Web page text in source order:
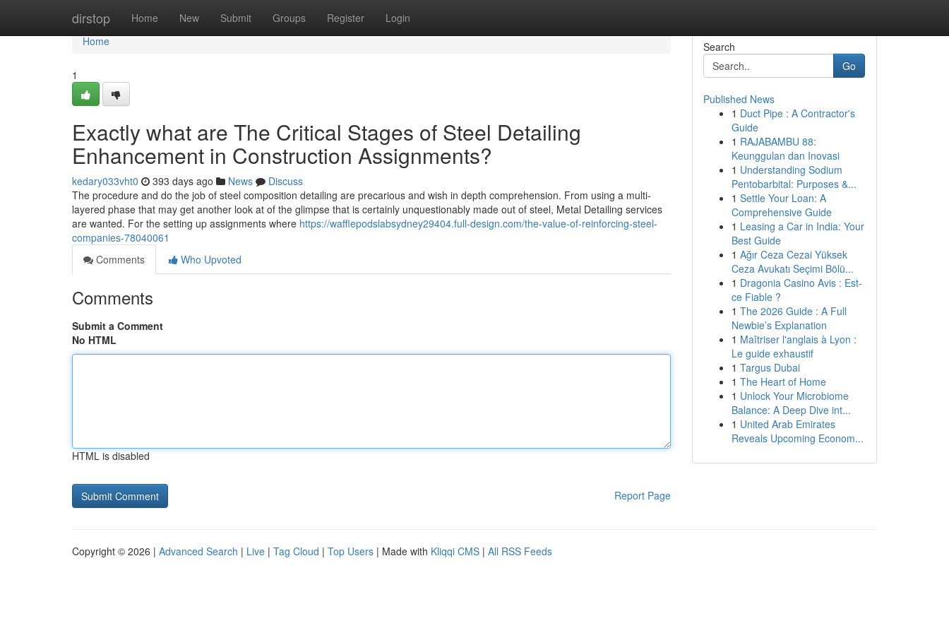
dirstop Home New Submit Groups Register Login
Home
Home
1
Exactly what are The Critical Stages of Steel Detailing
Enhancement in Construction Assignments?
kedary033vht0 393 days ago News
Discuss
The procedure and do the job of steel composition detailing are precarious and wish in depth comprehension. From using a multi-
layered phase that may get another look at of the glimpse that is certainly unquestionably made out of steel, Metal Detailing services
are wanted. For the setting up assignments where https://wafflepodslabsydney29404.full-design.com/the-value-of-reinforcing-steel-
companies-78040061
Comments
Who Upvoted
Comments
Submit a Comment
No HTML
HTML is disabled
Report Page
Search
Go
Published News
1 Duct Pipe : A Contractor's
Guide
1 RAJABAMBU 88:
Keunggulan dan Inovasi
1 Understanding Sodium
Pentobarbital: Purposes &...
1 Settle Your Loan: A
Comprehensive Guide
1 Leasing a Car in India: Your
Best Guide
1 Ağır Ceza Cezai Yüksek
Ceza Avukatı Seçimi Bölü...
1 Dragonia Casino Avis : Est-
ce Fiable ?
1 The 2026 Guide : A Full
Newbie’s Explanation
1 Maîtriser l'anglais à Lyon :
Le guide exhaustif
1 Targus Dubai
1 The Heart of Home
1 Unlock Your Microbiome
Balance: A Deep Dive int...
1 United Arab Emirates
Reveals Upcoming Econom...
Copyright © 2026 | Advanced Search | Live | Tag Cloud | Top Users | Made with Kliqqi CMS | All RSS Feeds